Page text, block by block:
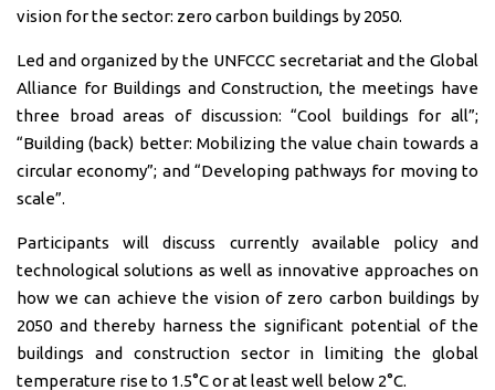
vision for the sector: zero carbon buildings by 2050.
Led and organized by the UNFCCC secretariat and the Global
Alliance for Buildings and Construction, the meetings have
three broad areas of discussion: “Cool buildings for all”;
“Building (back) better: Mobilizing the value chain towards a
circular economy”; and “Developing pathways for moving to
scale”.
Participants will discuss currently available policy and
technological solutions as well as innovative approaches on
how we can achieve the vision of zero carbon buildings by
2050 and thereby harness the significant potential of the
buildings and construction sector in limiting the global
temperature rise to 1.5°C or at least well below 2°C.